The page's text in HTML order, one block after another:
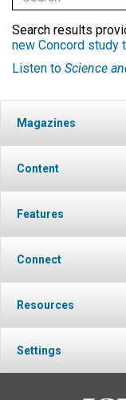
Search results
new Concord study
Listen to Science
Magazines
Content
Features
Connect
Resources
Settings